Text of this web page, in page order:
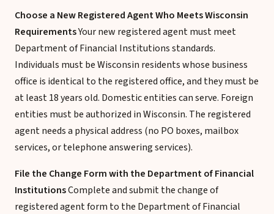
Choose a New Registered Agent Who Meets Wisconsin
RequirementsYour new registered agent must meet
Department of Financial Institutions standards.
Individuals must be Wisconsin residents whose business
office is identical to the registered office, and they must be
at least 18 years old. Domestic entities can serve. Foreign
entities must be authorized in Wisconsin. The registered
agent needs a physical address (no PO boxes, mailbox
services, or telephone answering services).
File the Change Form with the Department of Financial
InstitutionsComplete and submit the change of
registered agent form to the Department of Financial